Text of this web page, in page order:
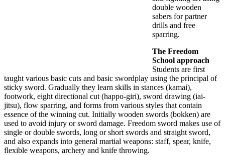
double wooden
sabers for partner
drills and free
sparring.
The Freedom
School approach
Students are first
taught various basic cuts and basic swordplay using the principal of
sticky sword. Gradually they learn skills in stances (kamai),
footwork, eight directional cut (happo-giri), sword drawing (iai-
jitsu), flow sparring, and forms from various styles that contain
essence of the winning cut. Initially wooden swords (bokken) are
used to avoid injury or sword damage. Freedom sword makes use of
single or double swords, long or short swords and straight sword,
and also expands into general martial weapons: staff, spear, knife,
flexible weapons, archery and knife throwing.